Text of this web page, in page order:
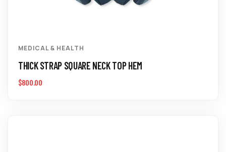
MEDICAL & HEALTH
THICK STRAP SQUARE NECK TOP HEM
$800.00